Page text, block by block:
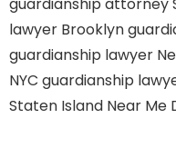
lawyer Brooklyn
guardianship lawyer
NYC guardianship
Staten Island Near Me